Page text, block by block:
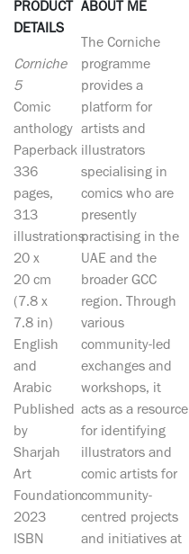
PRODUCT
DETAILS
Corniche
5
Comic
anthology
Paperback
336
pages,
313
illustrations
20 x
20 cm
(7.8 x
7.8 in)
English
and
Arabic
Published
by
Sharjah
Art
Foundation
2023
ISBN
ABOUT ME
The Corniche
programme
provides a
platform for
artists and
illustrators
specialising in
comics who are
presently
practising in the
UAE and the
broader GCC
region. Through
various
community-led
exchanges and
workshops, it
acts as a resource
for identifying
illustrators and
comic artists for
community-
centred projects
and initiatives at